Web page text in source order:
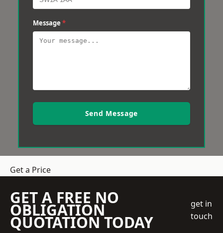
Message *
Send Message
Get a Price
GET A FREE NO
OBLIGATION
QUOTATION TODAY
get in
touch